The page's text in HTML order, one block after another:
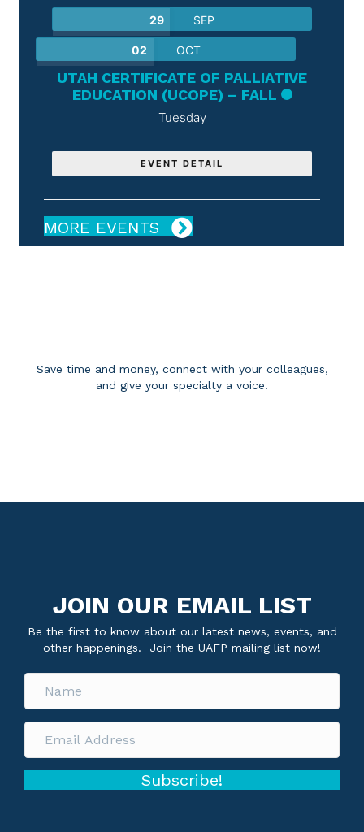
29 SEP
02 OCT
UTAH CERTIFICATE OF PALLIATIVE
EDUCATION (UCOPE) – FALL
Tuesday
EVENT DETAIL
MORE EVENTS
Save time and money, connect with your colleagues,
and give your specialty a voice.
JOIN OUR EMAIL LIST
Be the first to know about our latest news, events, and
other happenings. Join the UAFP mailing list now!
Subscribe!